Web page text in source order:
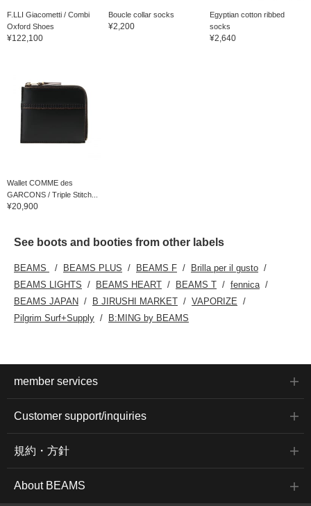
F.LLI Giacometti / Combi
Oxford Shoes
¥122,100
Boucle collar socks
¥2,200
Egyptian cotton ribbed
socks
¥2,640
Wallet COMME des
GARCONS / Triple Stitch...
¥20,900
See boots and booties from other labels
BEAMS BEAMS PLUS BEAMS F
Brilla per il gusto
BEAMS LIGHTS
BEAMS HEART BEAMS T
fennica
BEAMS JAPAN
B JIRUSHI MARKET
VAPORIZE
Pilgrim Surf+Supply
B:MING by BEAMS
member services
Customer support/inquiries
規約・方針
About BEAMS